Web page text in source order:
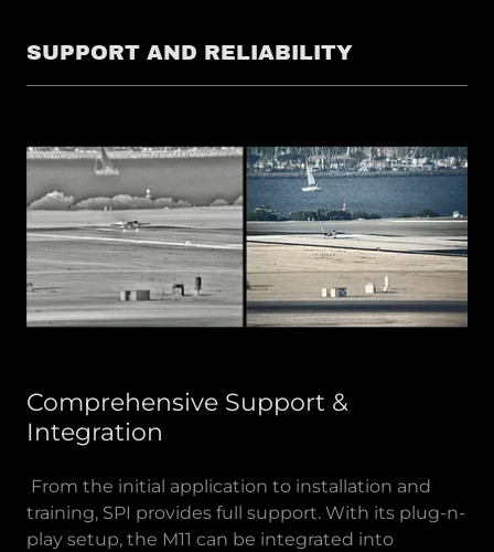
SUPPORT AND RELIABILITY
Comprehensive Support &
Integration
From the initial application to installation and
training, SPI provides full support. With its plug-n-
play setup, the M11 can be integrated into